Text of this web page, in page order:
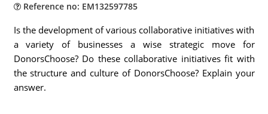
Reference no: EM132597785
Is the development of various collaborative initiatives with
a variety of businesses a wise strategic move for
DonorsChoose? Do these collaborative initiatives fit with
the structure and culture of DonorsChoose? Explain your
answer.